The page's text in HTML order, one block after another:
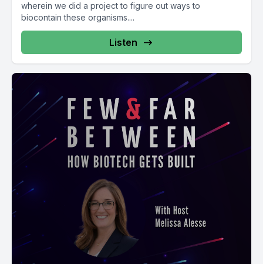
wherein we did a project to figure out ways to
biocontain these organisms....
Listen